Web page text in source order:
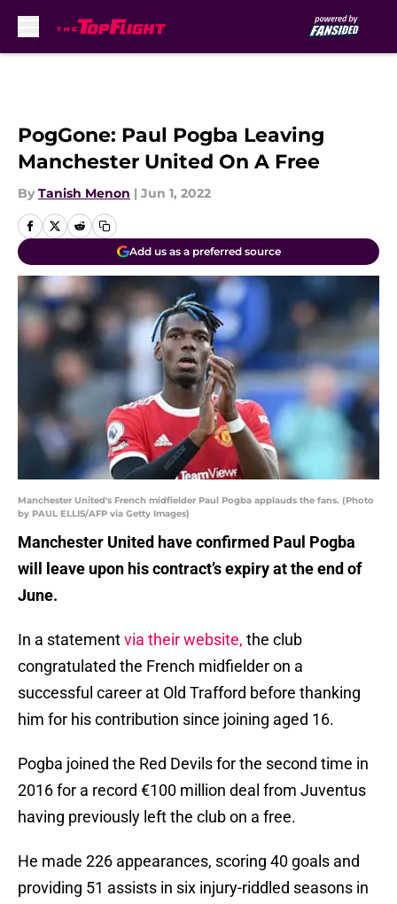
PogGone: Paul Pogba Leaving
Manchester United On A Free
By Tanish Menon | Jun 1, 2022
Add us as a preferred source
Manchester United's French midfielder Paul Pogba applauds the fans. (Photo
by PAUL ELLIS/AFP via Getty Images)
Manchester United have confirmed Paul Pogba
will leave upon his contract’s expiry at the end of
June.
In a statementvia their website, the club
congratulated the French midfielder on a
successful career at Old Trafford before thanking
him for his contribution since joining aged 16.
Pogba joined the Red Devils for the second time in
2016 for a record €100 million deal from Juventus
having previously left the club on a free.
He made 226 appearances, scoring 40 goals and
providing 51 assists in six injury-riddled seasons in